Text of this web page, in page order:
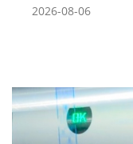
2026-08-06